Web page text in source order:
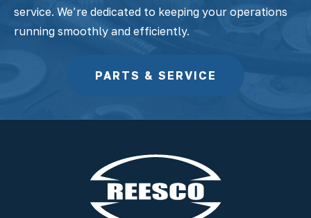
service. We’re dedicated to keeping your operations
running smoothly and efficiently.
PARTS & SERVICE